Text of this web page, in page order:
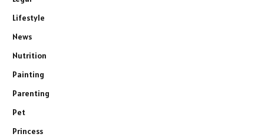
Lifestyle
News
Nutrition
Painting
Parenting
Pet
Princess